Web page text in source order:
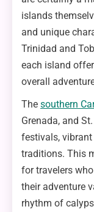
islands
and unique
Trinidad and
each island
overall
The southern
Grenada, and
festivals,
traditions. This
for travelers
their adventure
rhythm of